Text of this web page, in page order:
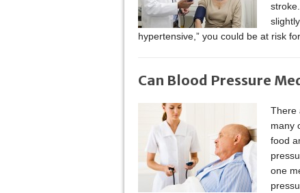
hypertensive,” you could be at risk
Can Blood Pressure
There
many
food
one